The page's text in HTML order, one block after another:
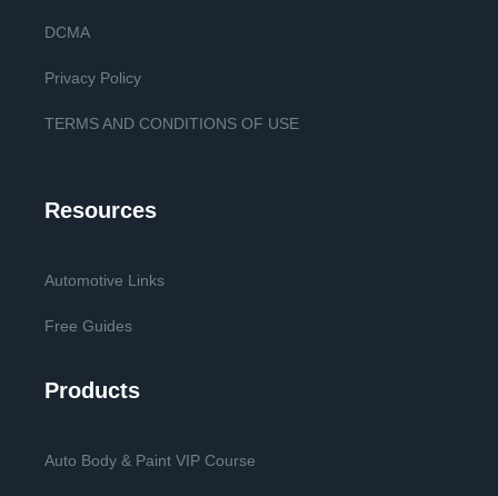
DCMA
Privacy Policy
TERMS AND CONDITIONS OF USE
Resources
Automotive Links
Free Guides
Products
Auto Body & Paint VIP Course